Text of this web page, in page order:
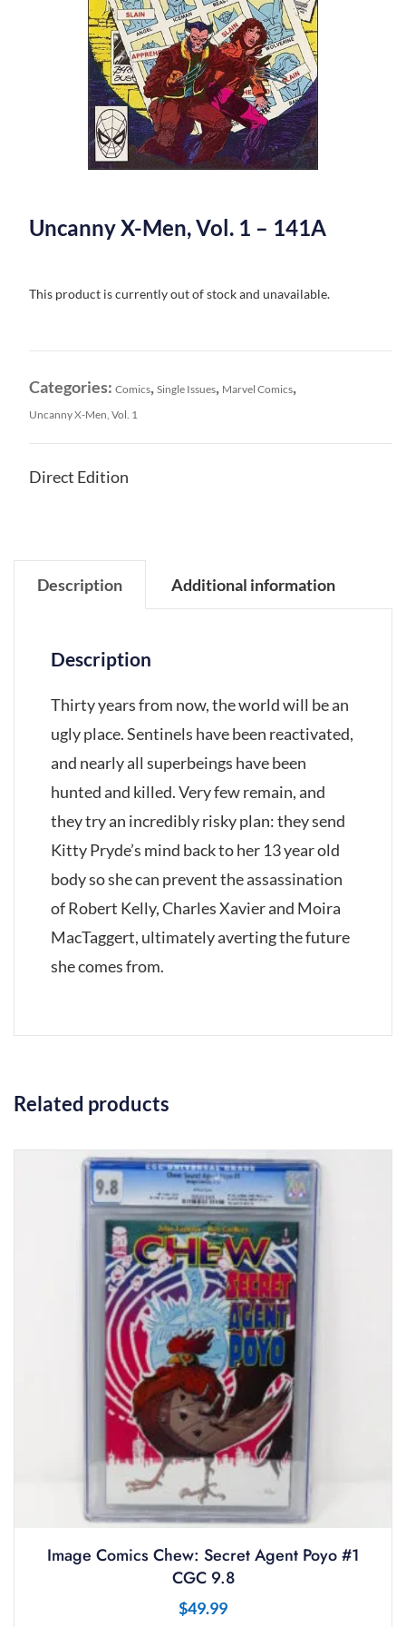
Uncanny X-Men, Vol. 1 – 141A
This product is currently out of stock and unavailable.
Categories: Comics, Single Issues, Marvel Comics,
Uncanny X-Men, Vol. 1
Direct Edition
Description Additional information
Description
Thirty years from now, the world will be an
ugly place. Sentinels have been reactivated,
and nearly all superbeings have been
hunted and killed. Very few remain, and
they try an incredibly risky plan: they send
Kitty Pryde’s mind back to her 13 year old
body so she can prevent the assassination
of Robert Kelly, Charles Xavier and Moira
MacTaggert, ultimately averting the future
she comes from.
Related products
Image Comics Chew: Secret Agent Poyo #1
CGC 9.8
$49.99